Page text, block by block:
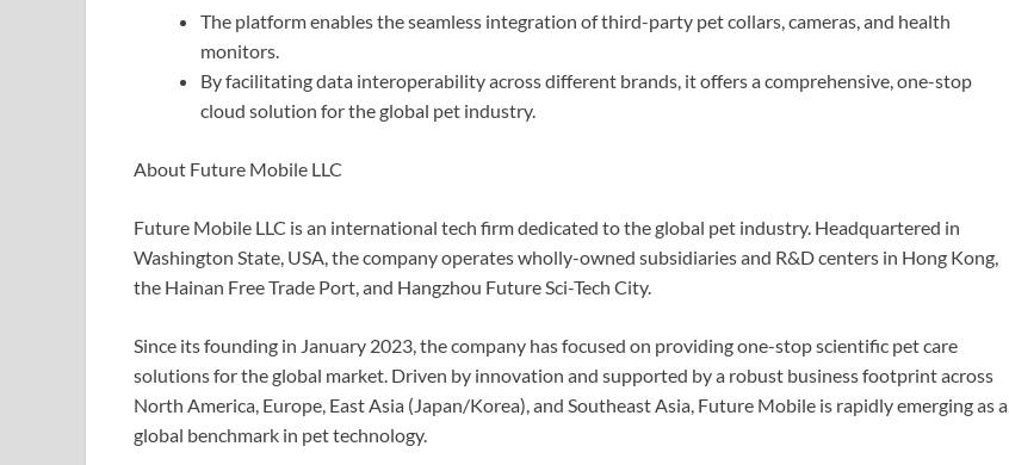
The platform enables the seamless integration of third-party pet collars, cameras, and health
monitors.
By facilitating data interoperability across different brands, it offers a comprehensive, one-stop
cloud solution for the global pet industry.
About Future Mobile LLC
Future Mobile LLC is an international tech firm dedicated to the global pet industry. Headquartered in
Washington State, USA, the company operates wholly-owned subsidiaries and R&D centers in Hong Kong,
the Hainan Free Trade Port, and Hangzhou Future Sci-Tech City.
Since its founding in January 2023, the company has focused on providing one-stop scientific pet care
solutions for the global market. Driven by innovation and supported by a robust business footprint across
North America, Europe, East Asia (Japan/Korea), and Southeast Asia, Future Mobile is rapidly emerging as a
global benchmark in pet technology.